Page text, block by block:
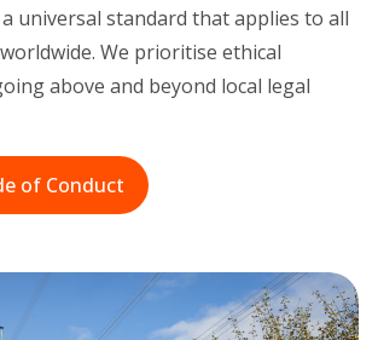
universal standard that applies to all
We prioritise ethical
above and beyond local legal
of Conduct